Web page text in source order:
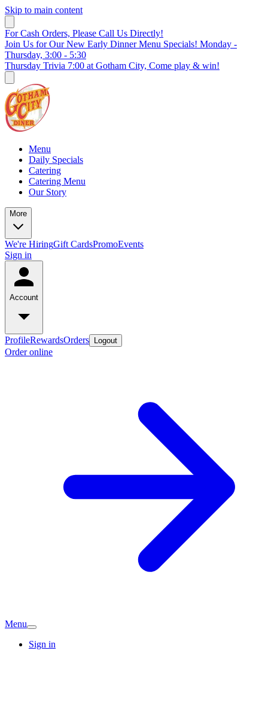
Skip to main content
For Cash Orders, Please Call Us Directly!
Join Us for Our New Early Dinner Menu Specials! Monday -
Thursday, 3:00 - 5:30
Thursday Trivia 7:00 at Gotham City, Come play & win!
Menu
Daily Specials
Catering
Catering Menu
Our Story
More
We're HiringGift CardsPromoEvents
Sign in
Account
ProfileRewardsOrders Logout
Order online
Menu
Sign in